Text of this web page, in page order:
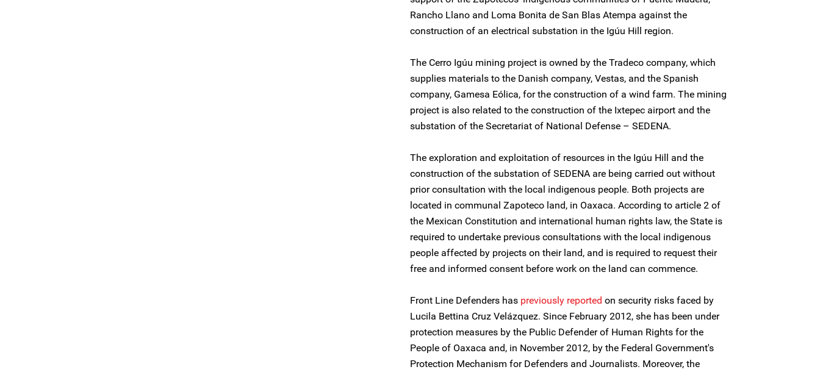
Rancho Llano and Loma Bonita de San Blas Atempa against the
construction of an electrical substation in the Igúu Hill region.
The Cerro Igúu mining project is owned by the Tradeco company, which
supplies materials to the Danish company, Vestas, and the Spanish
company, Gamesa Eólica, for the construction of a wind farm. The mining
project is also related to the construction of the Ixtepec airport and the
substation of the Secretariat of National Defense – SEDENA.
The exploration and exploitation of resources in the Igúu Hill and the
construction of the substation of SEDENA are being carried out without
prior consultation with the local indigenous people. Both projects are
located in communal Zapoteco land, in Oaxaca. According to article 2 of
the Mexican Constitution and international human rights law, the State is
required to undertake previous consultations with the local indigenous
people affected by projects on their land, and is required to request their
free and informed consent before work on the land can commence.
Front Line Defenders has previously reported on security risks faced by
Lucila Bettina Cruz Velázquez. Since February 2012, she has been under
protection measures by the Public Defender of Human Rights for the
People of Oaxaca and, in November 2012, by the Federal Government's
Protection Mechanism for Defenders and Journalists. Moreover, the